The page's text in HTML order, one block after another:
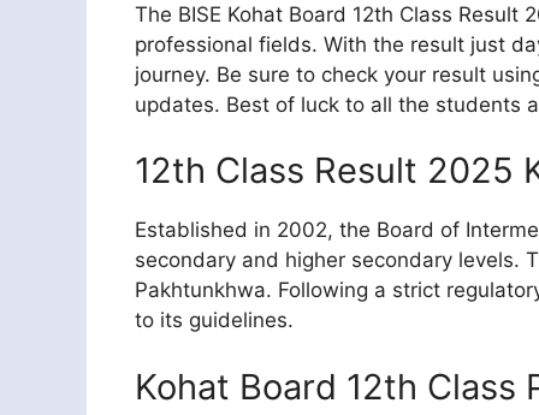
The BISE Kohat Board 12th Class
professional fields. With the result just
journey. Be sure to check your result
updates. Best of luck to all the students
12th Class Result 2025
Established in 2002, the Board of
secondary and higher secondary levels.
Pakhtunkhwa. Following a strict
to its guidelines.
Kohat Board 12th